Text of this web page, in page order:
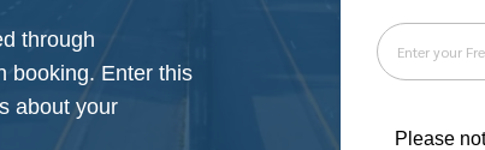
through
booking. Enter this
about your
Please